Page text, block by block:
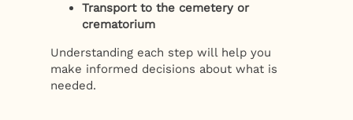
Transport to the cemetery or
crematorium
Understanding each step will help you
make informed decisions about what is
needed.